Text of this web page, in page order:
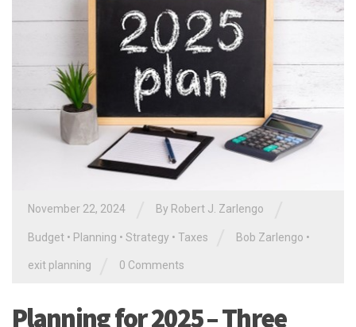
November 22, 2024 By Robert J. Zarlengo
Budget • Planning • Strategy • Taxes Bob Zarlengo •
exit planning 0 Comments
Planning for 2025 – Three